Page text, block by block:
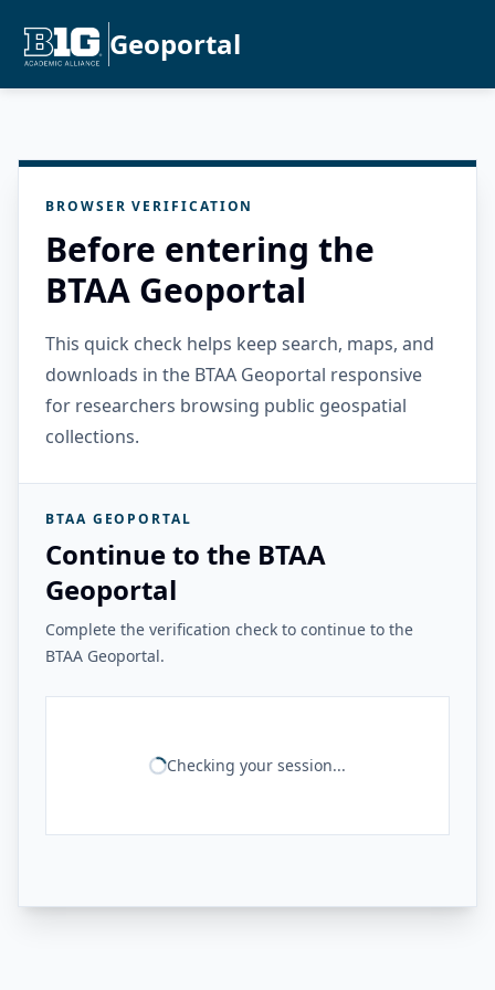
Geoportal
BROWSER VERIFICATION
Before entering the
BTAA Geoportal
This quick check helps keep search, maps, and
downloads in the BTAA Geoportal responsive
for researchers browsing public geospatial
collections.
BTAA GEOPORTAL
Continue to the BTAA
Geoportal
Complete the verification check to continue to the
BTAA Geoportal.
Checking your session...